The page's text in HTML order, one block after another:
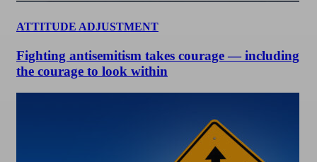
ATTITUDE ADJUSTMENT
Fighting antisemitism takes courage — including
the courage to look within